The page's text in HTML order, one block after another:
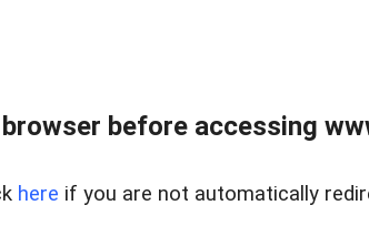
before accessing
here if you are not automatically